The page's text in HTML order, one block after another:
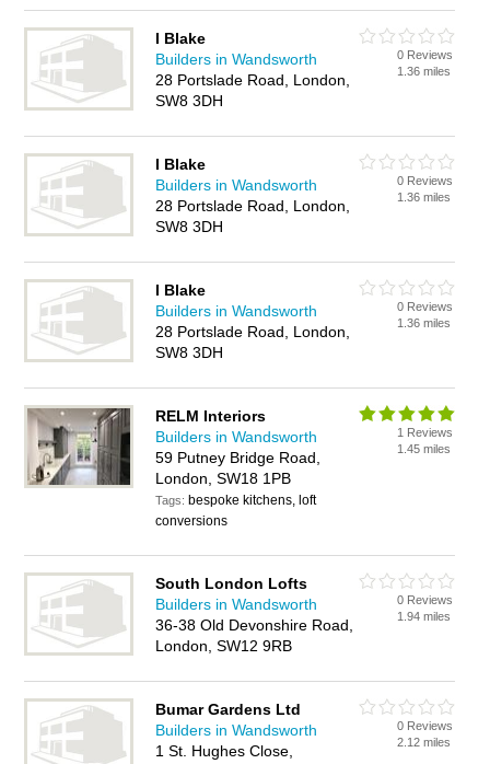
I Blake
Builders in Wandsworth
28 Portslade Road, London,
SW8 3DH
0 Reviews
1.36 miles
I Blake
Builders in Wandsworth
28 Portslade Road, London,
SW8 3DH
0 Reviews
1.36 miles
I Blake
Builders in Wandsworth
28 Portslade Road, London,
SW8 3DH
0 Reviews
1.36 miles
RELM Interiors
Builders in Wandsworth
59 Putney Bridge Road,
London, SW18 1PB
Tags: bespoke kitchens, loft
conversions
1 Reviews
1.45 miles
South London Lofts
Builders in Wandsworth
36-38 Old Devonshire Road,
London, SW12 9RB
0 Reviews
1.94 miles
Bumar Gardens Ltd
Builders in Wandsworth
1 St. Hughes Close,
0 Reviews
2.12 miles